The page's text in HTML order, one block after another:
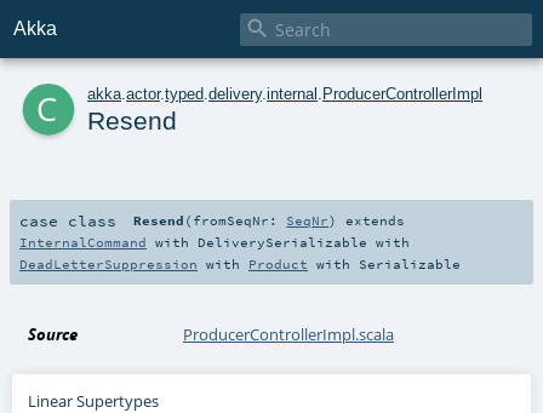
Akka 
c akka actor.typed delivery. internal ProducerControllerImpl
Resend
case class Resend ( fromSeqNr: SeqNr)
extends
InternalCommand with DeliverySerializable with
DeadLetterSuppression with Product with Serializable
Source ProducerControllerImpl.scala
Linear Supertypes